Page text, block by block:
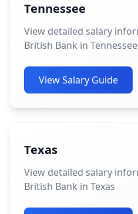
Tennessee
View detailed salary
British Bank in Tennessee
View Salary Guide
Texas
View detailed salary
British Bank in Texas